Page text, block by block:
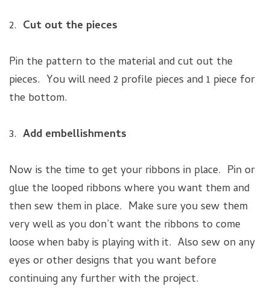
2. Cut out the pieces
Pin the pattern to the material and cut out the
pieces. You will need 2 profile pieces and 1 piece for
the bottom.
3. Add embellishments
Now is the time to get your ribbons in place. Pin or
glue the looped ribbons where you want them and
then sew them in place. Make sure you sew them
very well as you don’t want the ribbons to come
loose when baby is playing with it. Also sew on any
eyes or other designs that you want before
continuing any further with the project.